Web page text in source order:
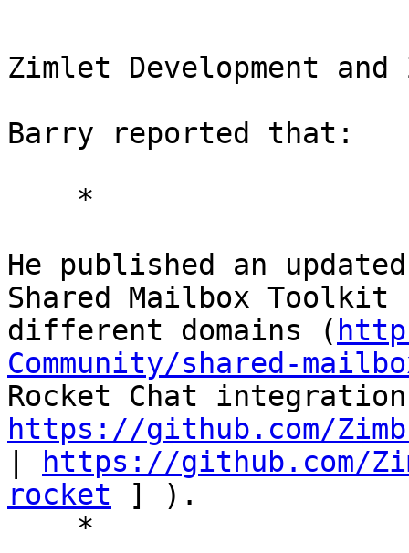
Zimlet Development
Barry reported that:
He published an
Shared Mailbox
different domains (
Community/shared-
https://github.com/
https://github.com/
rocket ] ).